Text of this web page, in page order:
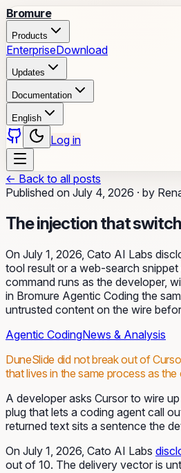
Bromure
Products
EnterpriseDownload
Updates
Documentation
English
Log in
← Back to all posts
Published on July 4, 2026 · by
The injection that
On July 1, 2026, Cato AI Labs
tool result or a web-search
command runs as the developer,
in Bromure Agentic Coding the
untrusted content on the wire
Agentic CodingNews & Analysis
DuneSlide did not break out of
that lives in the same process as
A developer asks Cursor to wire
plug that lets a coding agent call
returned text sits a sentence the
On July 1, 2026, Cato AI Labs
out of 10. The delivery vector is